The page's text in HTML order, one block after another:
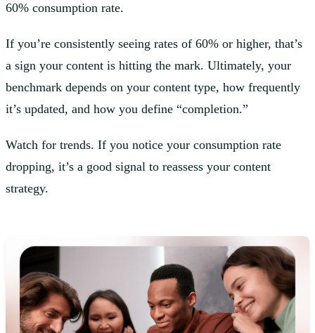
60% consumption rate.
If you’re consistently seeing rates of 60% or higher, that’s
a sign your content is hitting the mark. Ultimately, your
benchmark depends on your content type, how frequently
it’s updated, and how you define “completion.”
Watch for trends. If you notice your consumption rate
dropping, it’s a good signal to reassess your content
strategy.